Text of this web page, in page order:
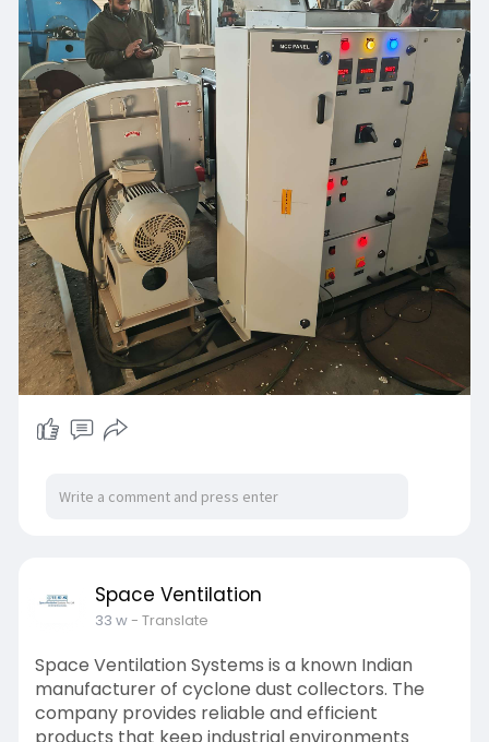
Space Ventilation
33 w- Translate
Space Ventilation Systems is a known Indian
manufacturer of cyclone dust collectors. The
company provides reliable and efficient
products that keep industrial environments